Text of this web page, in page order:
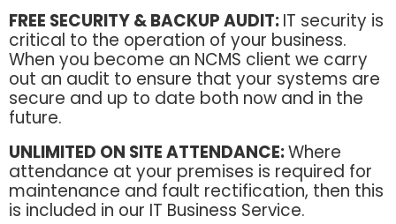
FREE SECURITY & BACKUP AUDIT:IT security is
critical to the operation of your business.
When you become an NCMS client we carry
out an audit to ensure that your systems are
secure and up to date both now and in the
future.
UNLIMITED ON SITE ATTENDANCE:Where
attendance at your premises is required for
maintenance and fault rectification, then this
is included in our IT Business Service.